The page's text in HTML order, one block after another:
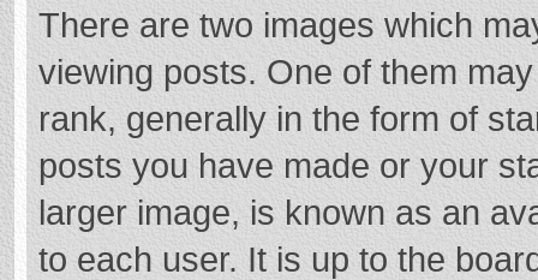
There are two images which
viewing posts. One of them
rank, generally in the form of
posts you have made or your
larger image, is known as an
to each user. It is up to the